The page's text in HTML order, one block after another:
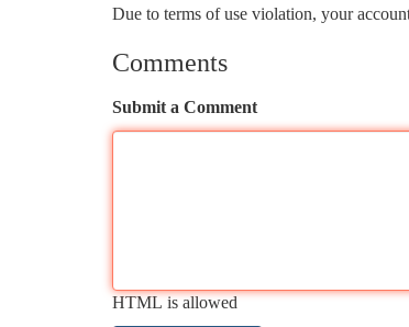
Due to terms of use violation, your
Comments
Submit a Comment
HTML is allowed